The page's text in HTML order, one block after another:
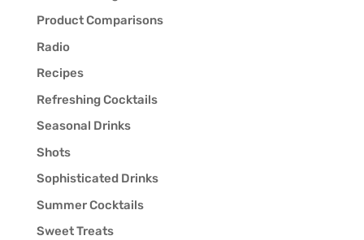
Product Comparisons
Radio
Recipes
Refreshing Cocktails
Seasonal Drinks
Shots
Sophisticated Drinks
Summer Cocktails
Sweet Treats